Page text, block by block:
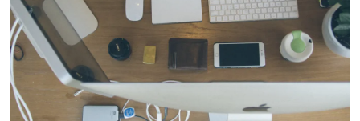
as a noir detective, a distracted professor, or a children’s
narrator. This technique works wonders for overcoming
block. A student drafting a creative essay might prompt:
noir detective explaining the plot hole in Romeo and
gritty, cynical tone." The result is often sharper and more
than anything produced by a neutral assistant.